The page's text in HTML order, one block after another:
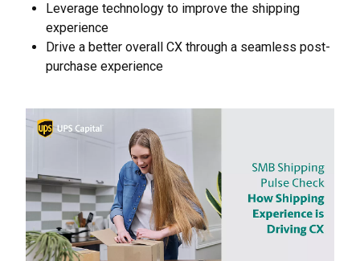
Leverage technology to improve the shipping
experience
Drive a better overall CX through a seamless post-
purchase experience